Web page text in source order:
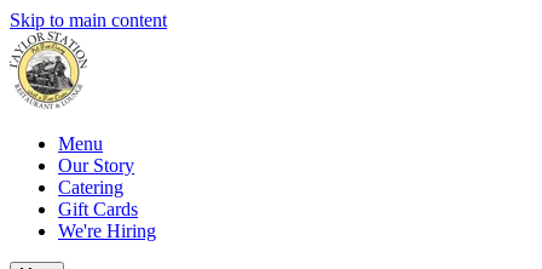
Skip to main content
Menu
Our Story
Catering
Gift Cards
We're Hiring